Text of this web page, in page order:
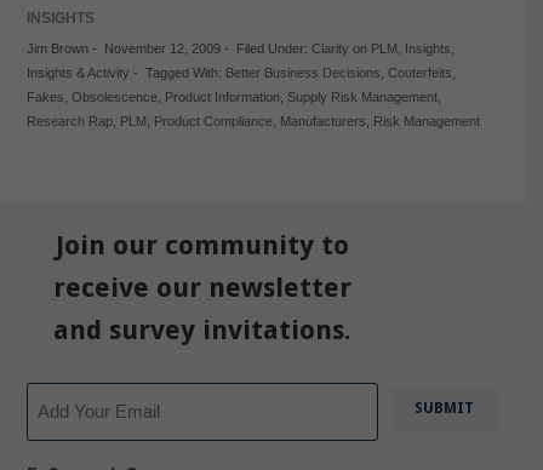
INSIGHTS
Jim Brown- November 12, 2009- Filed Under: Clarity on PLM Insights
Insights & Activity - Tagged With: Better Business Decisions Couterfeits
Fakes Obsolescence, Product Information, Supply Risk Management,
Research Rap, PLM Product Compliance, Manufacturers Risk Management
Join our community to
receive our newsletter
and survey invitations.